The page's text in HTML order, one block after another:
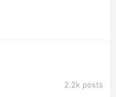
2.2k posts